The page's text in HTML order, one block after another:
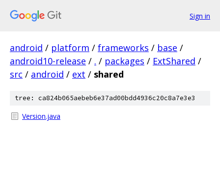
Sign in
android / platform / frameworks / base /
android10-release / . / packages / ExtShared /
src / android / ext / shared
tree: ca824b065aebeb6e37ad00bdd4936c20c8a7e3e3
Version.java